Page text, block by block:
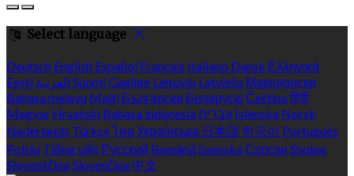
Select language
Deutsch English Español Français Italiano Dansk Ελληνικά
Eesti العربية SuomiGaeilge Lietuvių Latviešu Македонски
Bahasa melayu Malti Български Беларускі Češtinaहिंदी
Magyar Hrvatski Bahasa indonesiaעברית Íslenska Norsk
Nederlands Türkçeไทย Українська 日本語 한국어 Português
Polski Tiếng việt Русский Română SvenskaСрпски Shqipe
SlovenščinaSlovenčina 中文